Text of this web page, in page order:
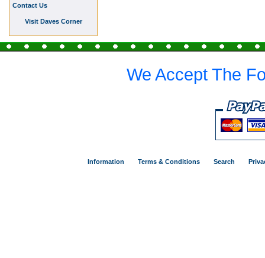
Contact Us
Visit Daves Corner
We Accept The
Information Terms & Conditions Search